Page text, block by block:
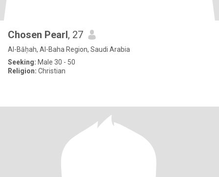
Chosen Pearl, 27
Al-Bāḥah, Al-Baha Region, Saudi Arabia
Seeking: Male 30 - 50
Religion: Christian